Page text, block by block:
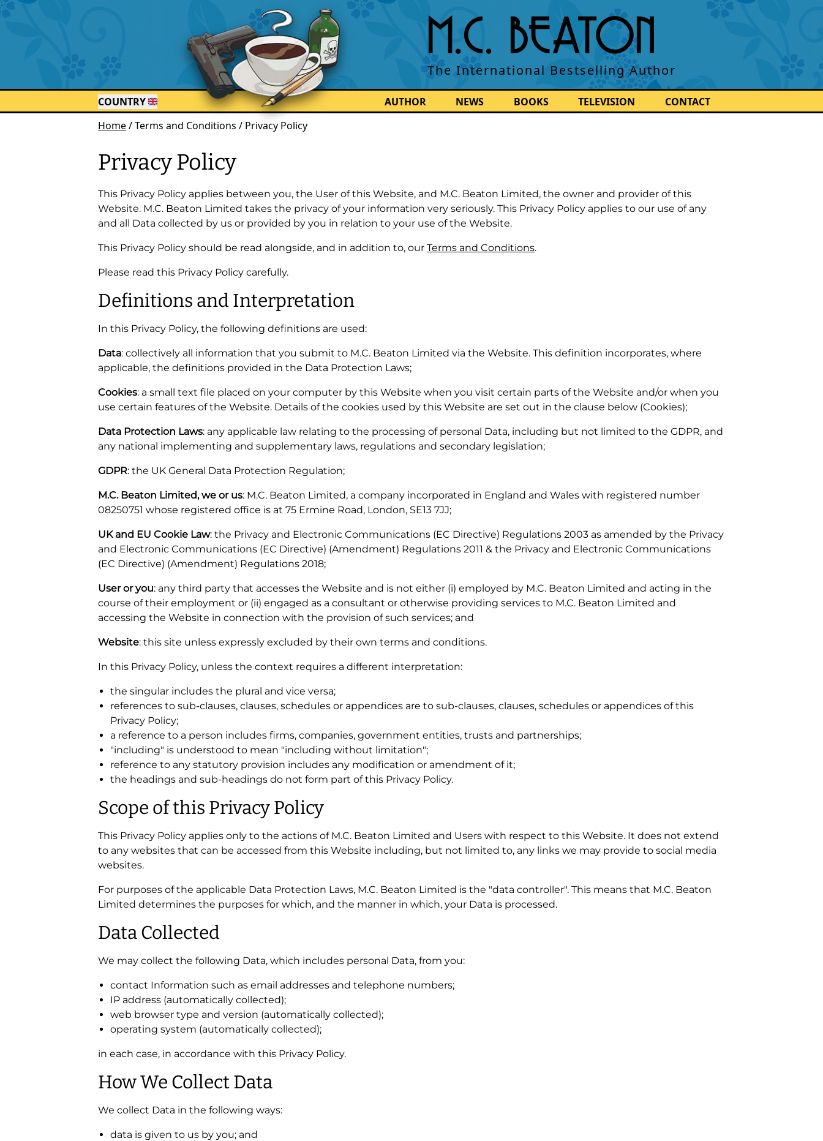
M.C. BEATON
The International Bestselling Author
COUNTRY AUTHOR NEWS BOOKS TELEVISION
CONTACT
Home/Terms and Conditions / Privacy Policy
Privacy Policy
This Privacy Policy applies between you, the User of this Website, and M.C. Beaton Limited, the owner and provider of this
Website. M.C. Beaton Limited takes the privacy of your information very seriously. This Privacy Policy applies to our use of any
and all Data collected by us or provided by you in relation to your use of the Website.
This Privacy Policy should be read alongside, and in addition to, our Terms and Conditions.
Please read this Privacy Policy carefully.
Definitions and Interpretation
In this Privacy Policy, the following definitions are used:
Data: collectively all information that you submit to M.C. Beaton Limited via the Website. This definition incorporates, where
applicable, the definitions provided in the Data Protection Laws;
Cookies: a small text file placed on your computer by this Website when you visit certain parts of the Website and/or when you
use certain features of the Website. Details of the cookies used by this Website are set out in the clause below (Cookies);
Data Protection Laws: any applicable law relating to the processing of personal Data, including but not limited to the GDPR, and
any national implementing and supplementary laws, regulations and secondary legislation;
GDPR: the UK General Data Protection Regulation;
M.C. Beaton Limited, we or us: M.C. Beaton Limited, a company incorporated in England and Wales with registered number
08250751 whose registered office is at 75 Ermine Road, London, SE13 7JJ;
UK and EU Cookie Law: the Privacy and Electronic Communications (EC Directive) Regulations 2003 as amended by the Privacy
and Electronic Communications (EC Directive) (Amendment) Regulations 2011 & the Privacy and Electronic Communications
(EC Directive) (Amendment) Regulations 2018;
User or you: any third party that accesses the Website and is not either (i) employed by M.C. Beaton Limited and acting in the
course of their employment or (ii) engaged as a consultant or otherwise providing services to M.C. Beaton Limited and
accessing the Website in connection with the provision of such services; and
Website: this site unless expressly excluded by their own terms and conditions.
In this Privacy Policy, unless the context requires a different interpretation:
the singular includes the plural and vice versa;
references to sub-clauses, clauses, schedules or appendices are to sub-clauses, clauses, schedules or appendices of this
Privacy Policy;
a reference to a person includes firms, companies, government entities, trusts and partnerships;
"including" is understood to mean "including without limitation";
reference to any statutory provision includes any modification or amendment of it;
the headings and sub-headings do not form part of this Privacy Policy.
Scope of this Privacy Policy
This Privacy Policy applies only to the actions of M.C. Beaton Limited and Users with respect to this Website. It does not extend
to any websites that can be accessed from this Website including, but not limited to, any links we may provide to social media
websites.
For purposes of the applicable Data Protection Laws, M.C. Beaton Limited is the "data controller". This means that M.C. Beaton
Limited determines the purposes for which, and the manner in which, your Data is processed.
Data Collected
We may collect the following Data, which includes personal Data, from you:
contact Information such as email addresses and telephone numbers;
IP address (automatically collected);
web browser type and version (automatically collected);
operating system (automatically collected);
in each case, in accordance with this Privacy Policy.
How We Collect Data
We collect Data in the following ways:
data is given to us by you; and